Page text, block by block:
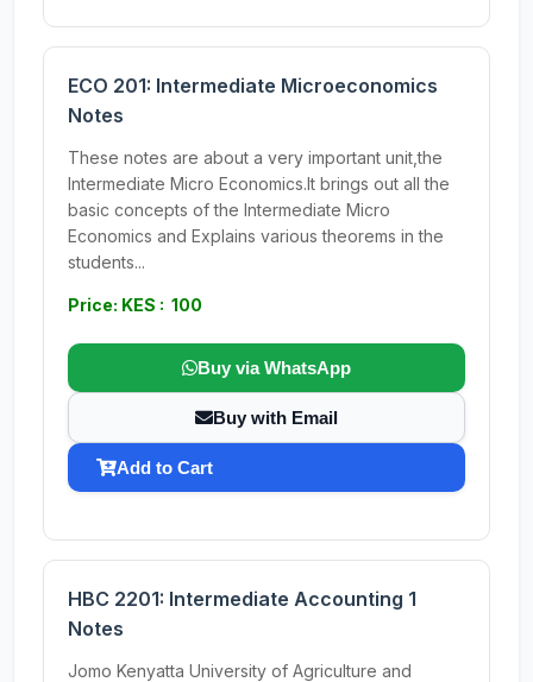
ECO 201: Intermediate Microeconomics
Notes
These notes are about a very important unit,the
Intermediate Micro Economics.It brings out all the
basic concepts of the Intermediate Micro
Economics and Explains various theorems in the
students...
Price: KES : 100
Buy via WhatsApp
Buy with Email
Add to Cart
HBC 2201: Intermediate Accounting 1
Notes
Jomo Kenyatta University of Agriculture and